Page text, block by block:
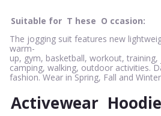
Suitable for T hese O ccasion:
The jogging suit features new
warm-
up, gym, basketball, workout,
camping, walking, outdoor activities.
fashion. Wear in Spring, Fall and
Activewear Hoodie